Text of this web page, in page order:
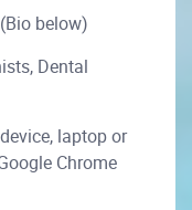
below)
Dental
laptop or
Chrome